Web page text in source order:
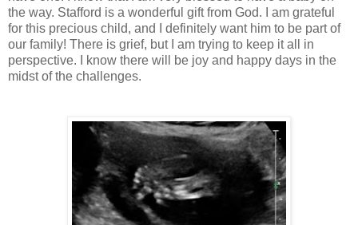
the way. Stafford is a wonderful gift from God. I am grateful
for this precious child, and I definitely want him to be part of
our family! There is grief, but I am trying to keep it all in
perspective. I know there will be joy and happy days in the
midst of the challenges.